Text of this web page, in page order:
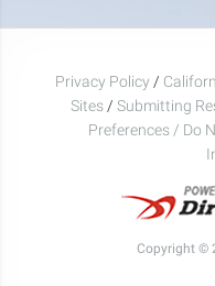
Privacy Policy /
Sites / Submitting
Preferences / Do
Copyright ©